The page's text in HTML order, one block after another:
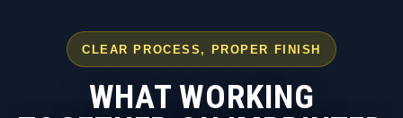
CLEAR PROCESS, PROPER FINISH
WHAT WORKING